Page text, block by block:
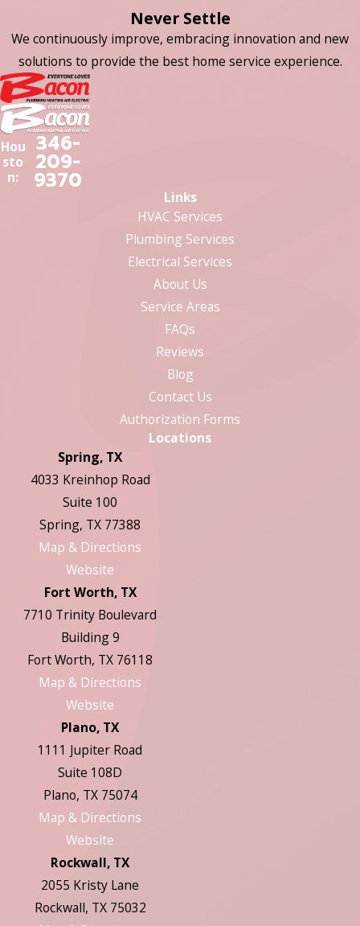
Never Settle
We continuously improve, embracing innovation and new
solutions to provide the best home service experience.
Hou
sto
n:
346-
209-
9370
Links
HVAC Services
Plumbing Services
Electrical Services
About Us
Service Areas
FAQs
Reviews
Blog
Contact Us
Authorization Forms
Locations
Spring, TX
4033 Kreinhop Road
Suite 100
Spring, TX 77388
Map & Directions
Website
Fort Worth, TX
7710 Trinity Boulevard
Building 9
Fort Worth, TX 76118
Map & Directions
Website
Plano, TX
1111 Jupiter Road
Suite 108D
Plano, TX 75074
Map & Directions
Website
Rockwall, TX
2055 Kristy Lane
Rockwall, TX 75032